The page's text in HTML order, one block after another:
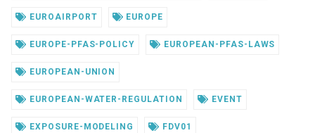
EUROAIRPORT EUROPE
EUROPE-PFAS-POLICY EUROPEAN-PFAS-LAWS
EUROPEAN-UNION
EUROPEAN-WATER-REGULATION EVENT
EXPOSURE-MODELING FDV01